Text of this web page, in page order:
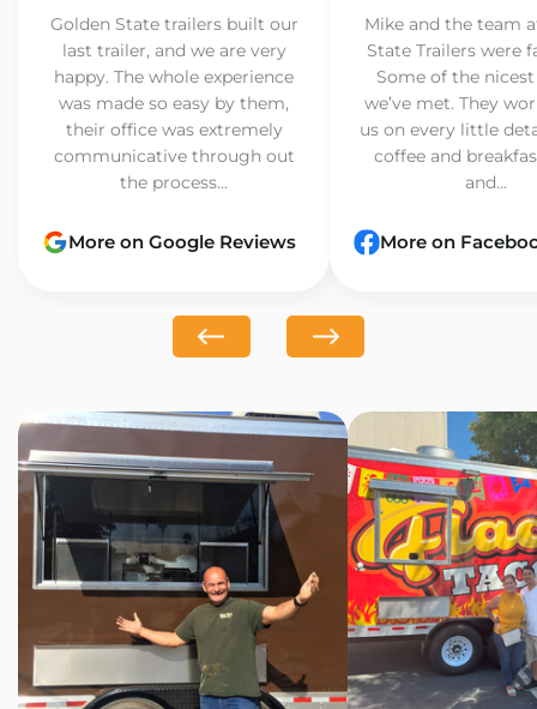
Golden State trailers built our
last trailer, and we are very
happy. The whole experience
was made so easy by them,
their office was extremely
communicative through out
the process...
More on Google Reviews
Mike and the team
State Trailers were
Some of the
we’ve met. They
us on every little
coffee and
and...
More on